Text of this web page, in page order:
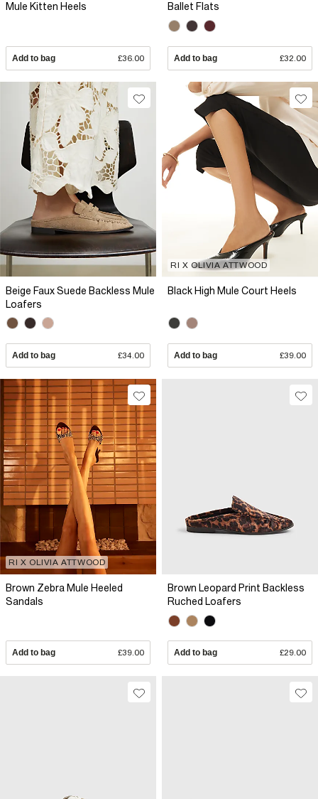
Mule Kitten Heels
Add to bag £36.00
Ballet Flats
Add to bag £32.00
Beige Faux Suede Backless Mule
Loafers
Add to bag £34.00
RI X OLIVIA ATTWOOD
Black High Mule Court Heels
Add to bag £39.00
RI X OLIVIA ATTWOOD
Brown Zebra Mule Heeled
Sandals
Add to bag £39.00
Brown Leopard Print Backless
Ruched Loafers
Add to bag £29.00